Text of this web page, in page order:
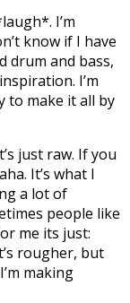
I’m
know if I have
drum and bass,
I’m
to make it all by
just raw. If you
It’s what I
a lot of
people like
me its just:
rougher, but
making